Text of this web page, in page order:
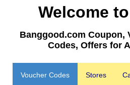
Welcome
Banggood.com Coupon,
Codes, Offers for
Voucher Codes Stores